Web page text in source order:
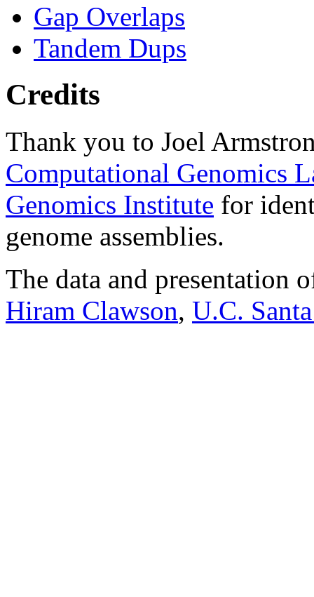
Gap Overlaps
Tandem Dups
Credits
Thank you to Joel
Computational Genomics
Genomics Institute for
genome assemblies.
The data and presentation
Hiram Clawson, U.C.